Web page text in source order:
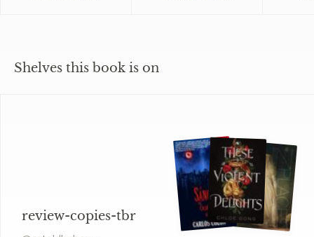
Shelves this book is on
review-copies-tbr